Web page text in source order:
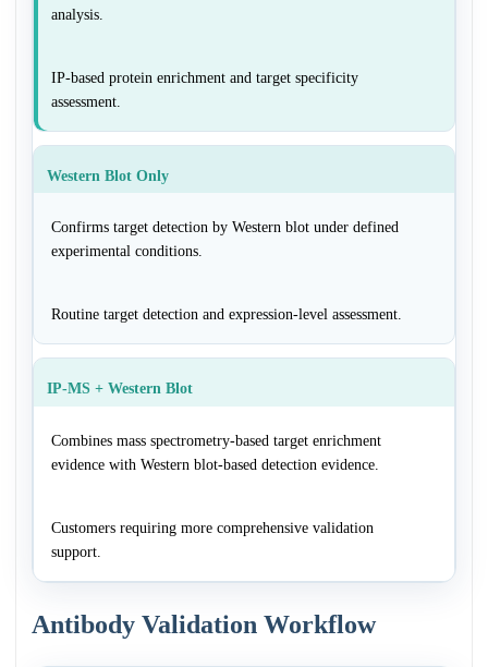
analysis.
IP-based protein enrichment and target specificity
assessment.
Western Blot Only
Confirms target detection by Western blot under defined
experimental conditions.
Routine target detection and expression-level assessment.
IP-MS + Western Blot
Combines mass spectrometry-based target enrichment
evidence with Western blot-based detection evidence.
Customers requiring more comprehensive validation
support.
Antibody Validation Workflow